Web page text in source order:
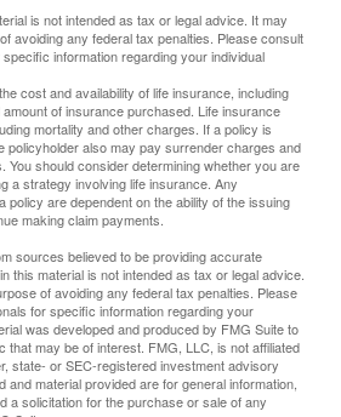
is not intended as tax or legal advice. It may
avoiding any federal tax penalties. Please consult
information regarding your individual
cost and availability of life insurance, including
of insurance purchased. Life insurance
mortality and other charges. If a policy is
policyholder also may pay surrender charges and
You should consider determining whether you are
a strategy involving life insurance. Any
policy are dependent on the ability of the issuing
making claim payments.
sources believed to be providing accurate
this material is not intended as tax or legal advice.
of avoiding any federal tax penalties. Please
for specific information regarding your
was developed and produced by FMG Suite to
that may be of interest. FMG, LLC, is not affiliated
state- or SEC-registered investment advisory
material provided are for general information,
a solicitation for the purchase or sale of any